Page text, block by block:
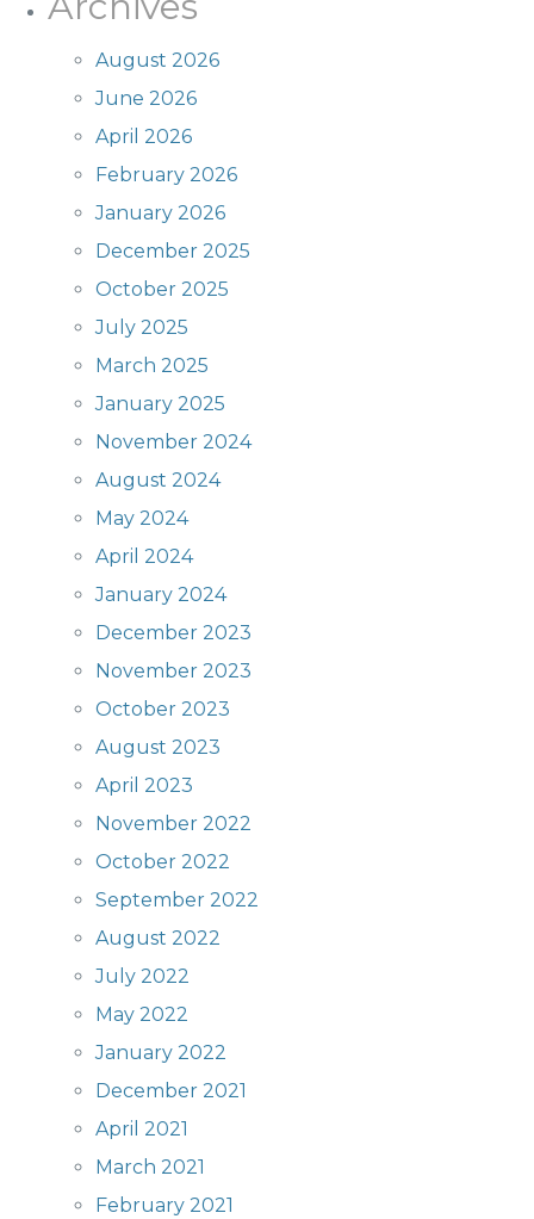
August 2026
June 2026
April 2026
February 2026
January 2026
December 2025
October 2025
July 2025
March 2025
January 2025
November 2024
August 2024
May 2024
April 2024
January 2024
December 2023
November 2023
October 2023
August 2023
April 2023
November 2022
October 2022
September 2022
August 2022
July 2022
May 2022
January 2022
December 2021
April 2021
March 2021
February 2021